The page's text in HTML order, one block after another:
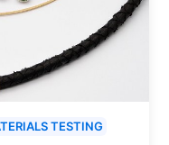
TESTING